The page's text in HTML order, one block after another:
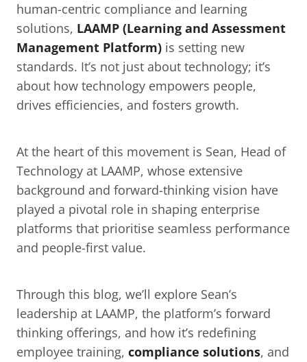
human-centric compliance and learning
solutions, LAAMP (Learning and Assessment
Management Platform) is setting new
standards. It’s not just about technology; it’s
about how technology empowers people,
drives efficiencies, and fosters growth.
At the heart of this movement is Sean, Head of
Technology at LAAMP, whose extensive
background and forward-thinking vision have
played a pivotal role in shaping enterprise
platforms that prioritise seamless performance
and people-first value.
Through this blog, we’ll explore Sean’s
leadership at LAAMP, the platform’s forward
thinking offerings, and how it’s redefining
employee training, compliance solutions